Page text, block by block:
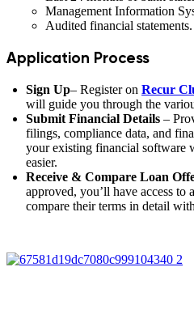
Management Information
Audited financial statements.
Application Process
Sign Up– Register on Recur
will guide you through the
Submit Financial Details –
filings, compliance data, and
your existing financial software
easier.
Receive & Compare Loan
approved, you’ll have access to
compare their terms in detail